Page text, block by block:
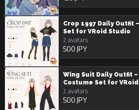
Crop 1997 Daily Outfit
Set for VRoid Studio
2 avatars
500 JPY
Wing Suit Daily Outfit
Costume Set for
2 avatars
500 JPY